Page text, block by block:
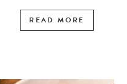
READ MORE